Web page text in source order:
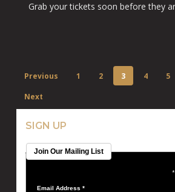
Grab your tickets soon before they
Previous 1 2 3 4 5
Next
SIGN UP
Join Our Mailing List
Email Address *